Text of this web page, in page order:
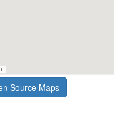
Source Maps